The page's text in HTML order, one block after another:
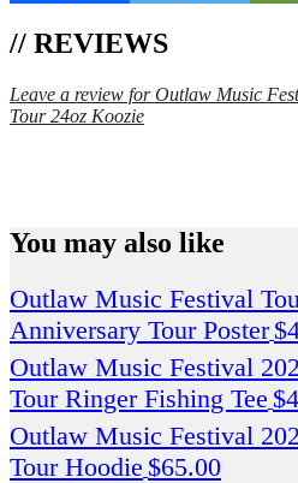
// REVIEWS
Leave a review for Outlaw Music
Tour 24oz Koozie
You may also like
Outlaw Music Festival
Anniversary Tour Poster $
Outlaw Music Festival
Tour Ringer Fishing Tee $
Outlaw Music Festival
Tour Hoodie $65.00